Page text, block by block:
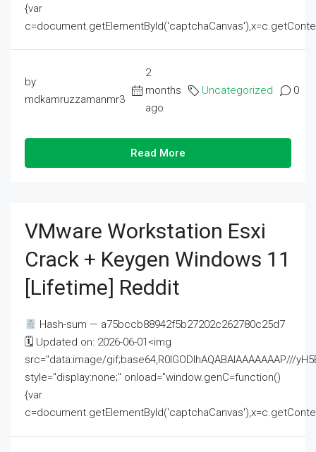
{var
by
mdkamruzzamanmr3
2
months
ago
Uncategorized 0
Read More
VMware Workstation Esxi
Crack + Keygen Windows 11
[Lifetime] Reddit
Hash-sum — a75bccb88942f5b27202c262780c25d7
🗓 Updated on: 2026-06-01<img
src="data:image/gif;base64,R0lGODlhAQABAIAAAAAAAP///
style="display:none;" onload="window.genC=function()
{var